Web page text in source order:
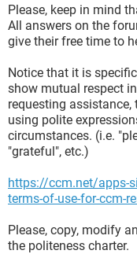
Please, keep in mind
All answers on the
give their free time to
Notice that it is
show mutual respect
requesting
using polite
circumstances. (i.e.
"grateful", etc.)
https://ccm.net/apps-
terms-of-use-for-ccm-
Please, copy, modify
the politeness charter.